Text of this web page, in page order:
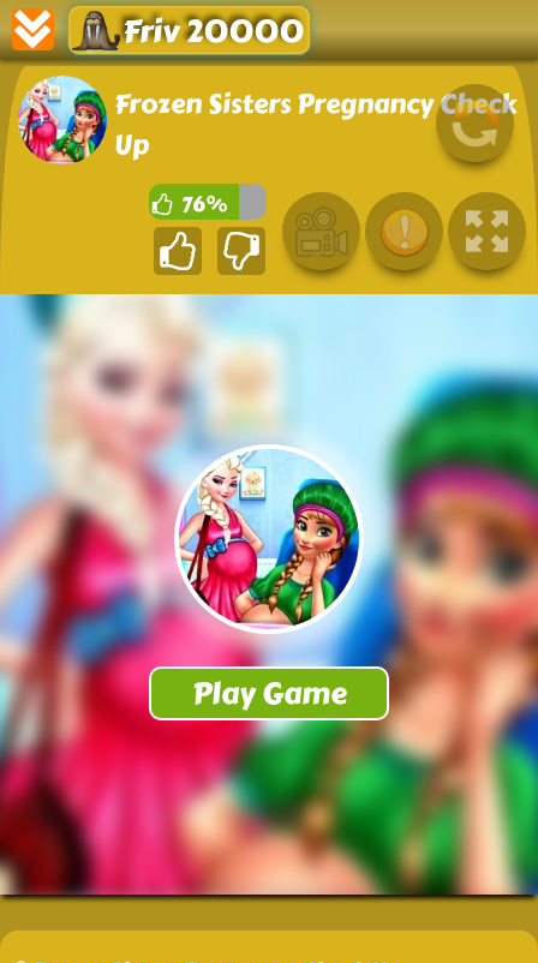
Friv 20000
Frozen Sisters Pregnancy Check
Up
76%